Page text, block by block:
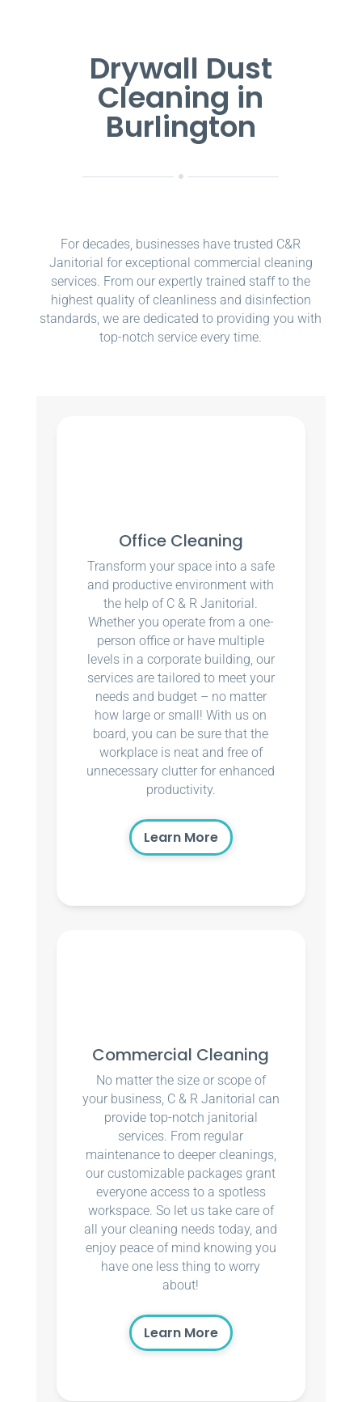
Drywall Dust
Cleaning in
Burlington
For decades, businesses have trusted C&R
Janitorial for exceptional commercial cleaning
services. From our expertly trained staff to the
highest quality of cleanliness and disinfection
standards, we are dedicated to providing you with
top-notch service every time.
Office Cleaning
Transform your space into a safe
and productive environment with
the help of C & R Janitorial.
Whether you operate from a one-
person office or have multiple
levels in a corporate building, our
services are tailored to meet your
needs and budget – no matter
how large or small! With us on
board, you can be sure that the
workplace is neat and free of
unnecessary clutter for enhanced
productivity.
Learn More
Commercial Cleaning
No matter the size or scope of
your business, C & R Janitorial can
provide top-notch janitorial
services. From regular
maintenance to deeper cleanings,
our customizable packages grant
everyone access to a spotless
workspace. So let us take care of
all your cleaning needs today, and
enjoy peace of mind knowing you
have one less thing to worry
about!
Learn More